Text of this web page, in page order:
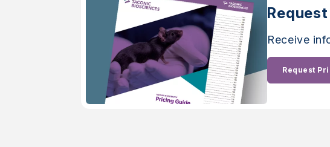
Receive
Request